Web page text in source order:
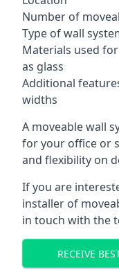
Number of
Type of wall
Materials used
as glass
Additional
widths
A moveable wall
for your office or
and flexibility on
If you are
installer of
in touch with the
RECEIVE